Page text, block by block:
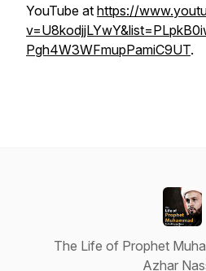
YouTube at https://
Pgh4W3WFmupPamiC9UT.
The Life of Prophet
Azhar